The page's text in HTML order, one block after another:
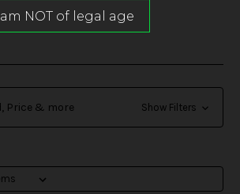
Price & more Show Filters